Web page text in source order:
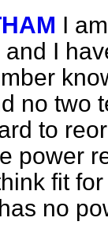
I
I
no two
to
power
fit
no